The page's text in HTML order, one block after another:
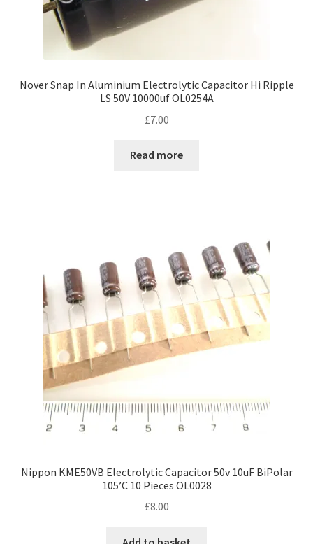
Nover Snap In Aluminium Electrolytic Capacitor Hi Ripple
LS 50V 10000uf OL0254A
£7.00
Read more
Nippon KME50VB Electrolytic Capacitor 50v 10uF BiPolar
105’C 10 Pieces OL0028
£8.00